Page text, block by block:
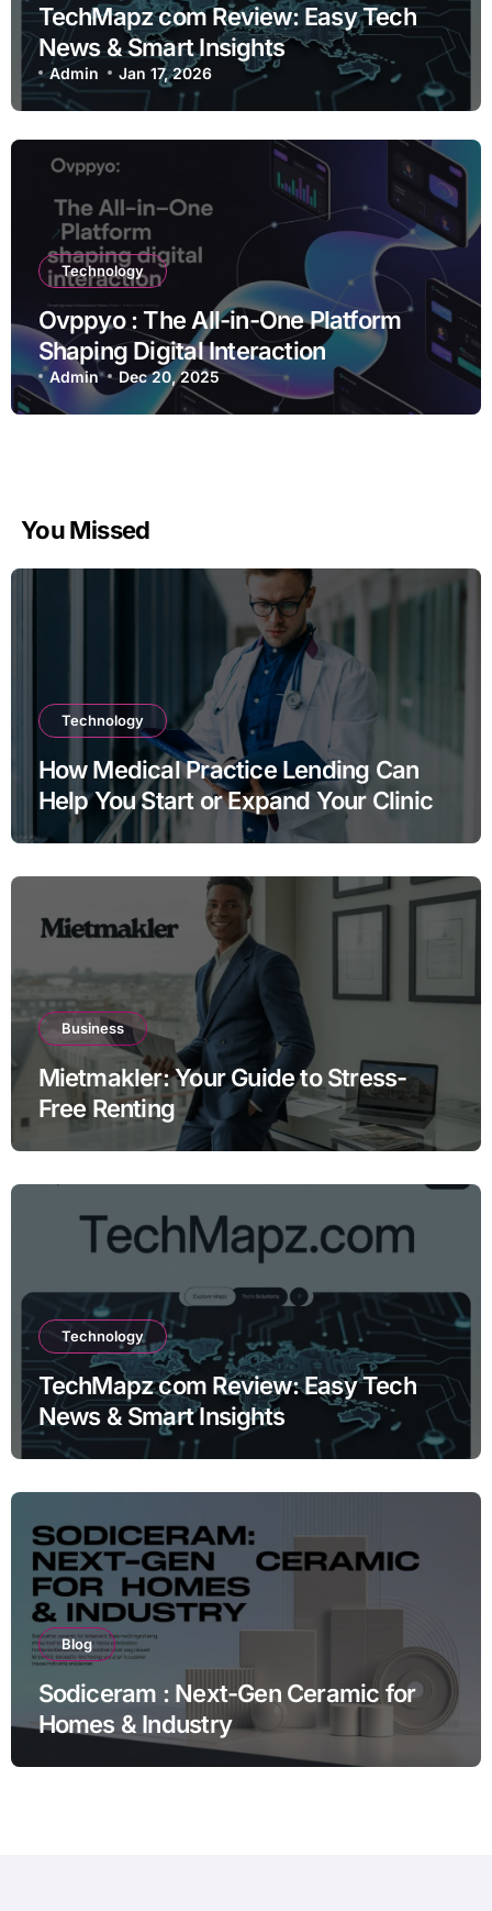
TechMapz com Review: Easy Tech
News & Smart Insights
Admin Jan 17, 2026
Technology
Ovppyo : The All-in-One Platform
Shaping Digital Interaction
Admin Dec 20, 2025
You Missed
Technology
How Medical Practice Lending Can
Help You Start or Expand Your Clinic
Business
Mietmakler: Your Guide to Stress-
Free Renting
Technology
TechMapz com Review: Easy Tech
News & Smart Insights
Blog
Sodiceram : Next-Gen Ceramic for
Homes & Industry